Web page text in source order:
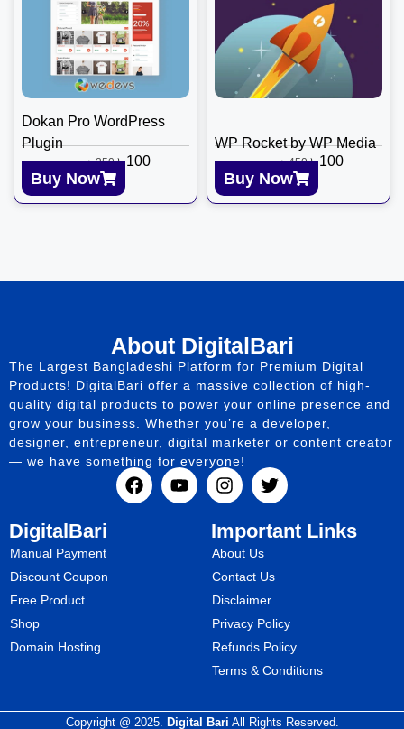
Dokan Pro WordPress
Plugin
৳350 ৳100
Buy Now
WP Rocket by WP Media
৳450 ৳100
Buy Now
About DigitalBari
The Largest Bangladeshi Platform for Premium Digital
Products! DigitalBari offer a massive collection of high-
quality digital products to power your online presence and
grow your business. Whether you’re a developer,
designer, entrepreneur, digital marketer or content creator
— we have something for everyone!
DigitalBari
Manual Payment
Discount Coupon
Free Product
Shop
Domain Hosting
Important Links
About Us
Contact Us
Disclaimer
Privacy Policy
Refunds Policy
Terms & Conditions
Copyright @ 2025. Digital Bari All Rights Reserved.